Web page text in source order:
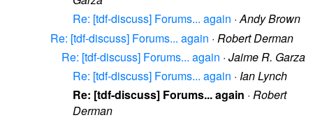
Re: [tdf-discuss] Forums... again ·Andy Brown
Re: [tdf-discuss] Forums... again · Robert Derman
Re: [tdf-discuss] Forums... again · Jaime R. Garza
Re: [tdf-discuss] Forums... again · Ian Lynch
Re: [tdf-discuss] Forums... again · Robert
Derman